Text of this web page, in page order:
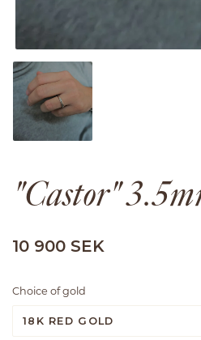
"Castor"
10 900 SEK
Choice of gold
18K RED GOLD